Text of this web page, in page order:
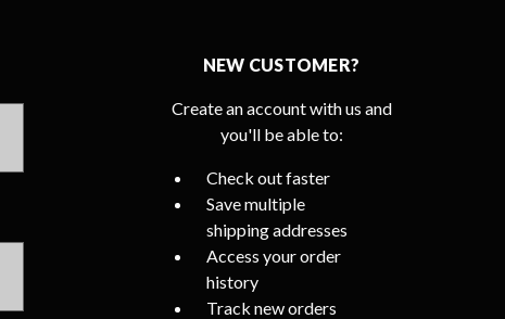
NEW CUSTOMER?
Create an account with us and
you'll be able to:
Check out faster
Save multiple
shipping addresses
Access your order
history
Track new orders